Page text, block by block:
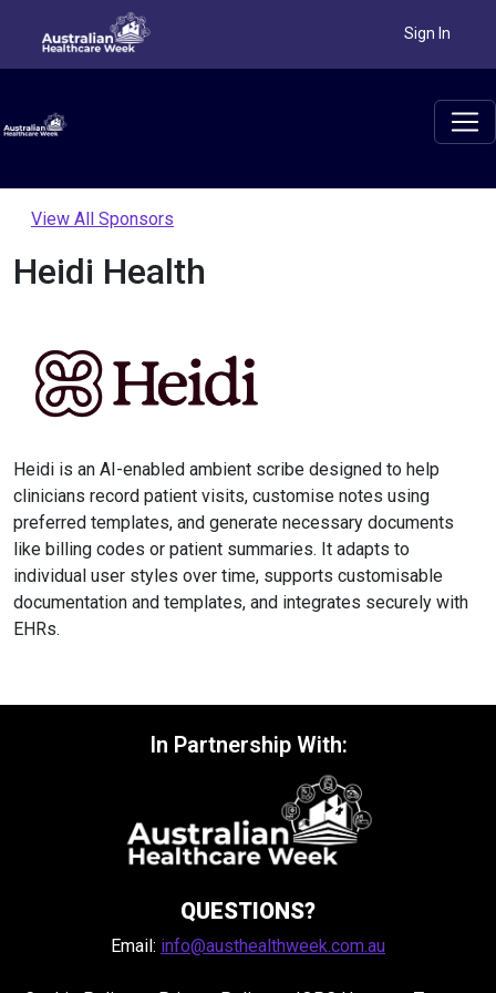
Sign In
View All Sponsors
Heidi Health
Heidi is an AI-enabled ambient scribe designed to help
clinicians record patient visits, customise notes using
preferred templates, and generate necessary documents
like billing codes or patient summaries. It adapts to
individual user styles over time, supports customisable
documentation and templates, and integrates securely with
EHRs.
In Partnership With:
QUESTIONS?
Email: info@austhealthweek.com.au